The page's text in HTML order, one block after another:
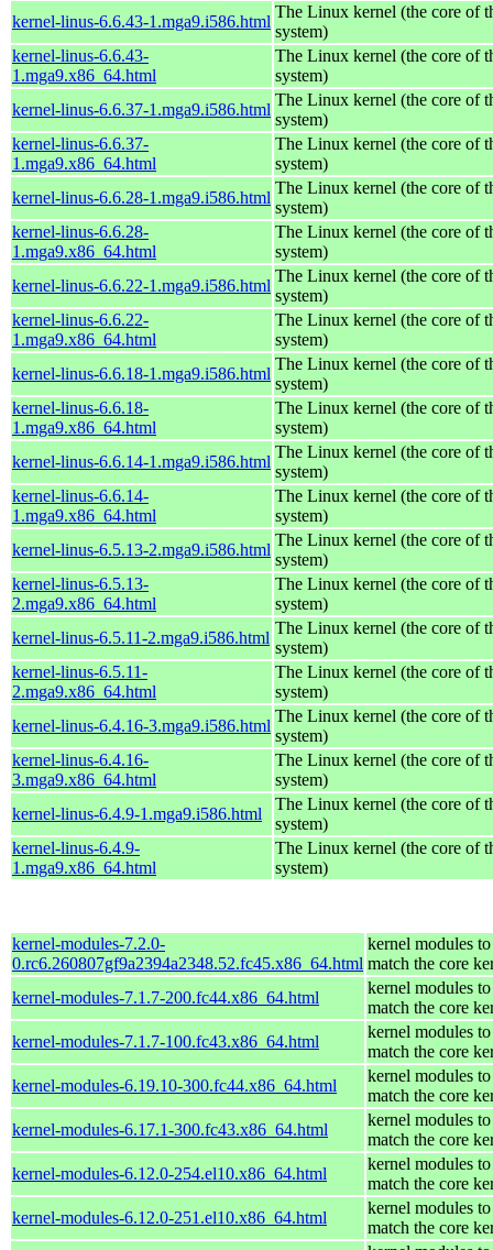
kernel-linus-6.6.43-1.mga9.i586.html
The Linux kernel (the core of
system)
kernel-linus-6.6.43-
1.mga9.x86_64.html
The Linux kernel (the core of
system)
kernel-linus-6.6.37-1.mga9.i586.html
The Linux kernel (the core of
system)
kernel-linus-6.6.37-
1.mga9.x86_64.html
The Linux kernel (the core of
system)
kernel-linus-6.6.28-1.mga9.i586.html
The Linux kernel (the core of
system)
kernel-linus-6.6.28-
1.mga9.x86_64.html
The Linux kernel (the core of
system)
kernel-linus-6.6.22-1.mga9.i586.html
The Linux kernel (the core of
system)
kernel-linus-6.6.22-
1.mga9.x86_64.html
The Linux kernel (the core of
system)
kernel-linus-6.6.18-1.mga9.i586.html
The Linux kernel (the core of
system)
kernel-linus-6.6.18-
1.mga9.x86_64.html
The Linux kernel (the core of
system)
kernel-linus-6.6.14-1.mga9.i586.html
The Linux kernel (the core of
system)
kernel-linus-6.6.14-
1.mga9.x86_64.html
The Linux kernel (the core of
system)
kernel-linus-6.5.13-2.mga9.i586.html
The Linux kernel (the core of
system)
kernel-linus-6.5.13-
2.mga9.x86_64.html
The Linux kernel (the core of
system)
kernel-linus-6.5.11-2.mga9.i586.html
The Linux kernel (the core of
system)
kernel-linus-6.5.11-
2.mga9.x86_64.html
The Linux kernel (the core of
system)
kernel-linus-6.4.16-3.mga9.i586.html
The Linux kernel (the core of
system)
kernel-linus-6.4.16-
3.mga9.x86_64.html
The Linux kernel (the core of
system)
kernel-linus-6.4.9-1.mga9.i586.html
The Linux kernel (the core of
system)
kernel-linus-6.4.9-
1.mga9.x86_64.html
The Linux kernel (the core of
system)
kernel-modules-7.2.0-
0.rc6.260807gf9a2394a2348.52.fc45.x86_64.html
kernel modules to
match the core
kernel-modules-7.1.7-200.fc44.x86_64.html
kernel modules to
match the core
kernel-modules-7.1.7-100.fc43.x86_64.html
kernel modules to
match the core
kernel-modules-6.19.10-300.fc44.x86_64.html
kernel modules to
match the core
kernel-modules-6.17.1-300.fc43.x86_64.html
kernel modules to
match the core
kernel-modules-6.12.0-254.el10.x86_64.html
kernel modules to
match the core
kernel-modules-6.12.0-251.el10.x86_64.html
kernel modules to
match the core